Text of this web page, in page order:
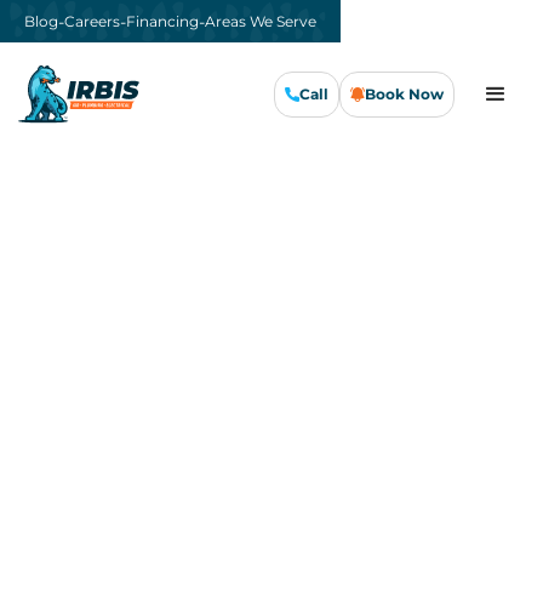
Call Book Now
Blog-Careers-Financing-Areas We Serve